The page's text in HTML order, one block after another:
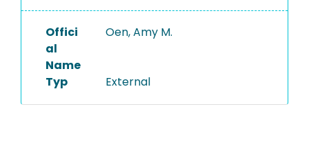
PROJECTS
Offici
al
Name
Oen, Amy M.
Typ External